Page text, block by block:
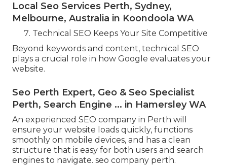
Local Seo Services Perth, Sydney,
Melbourne, Australia in Koondoola WA
Technical SEO Keeps Your Site Competitive
Beyond keywords and content, technical SEO
plays a crucial role in how Google evaluates your
website.
Seo Perth Expert, Geo & Seo Specialist
Perth, Search Engine ... in Hamersley WA
An experienced SEO company in Perth will
ensure your website loads quickly, functions
smoothly on mobile devices, and has a clean
structure that is easy for both users and search
engines to navigate. seo company perth.